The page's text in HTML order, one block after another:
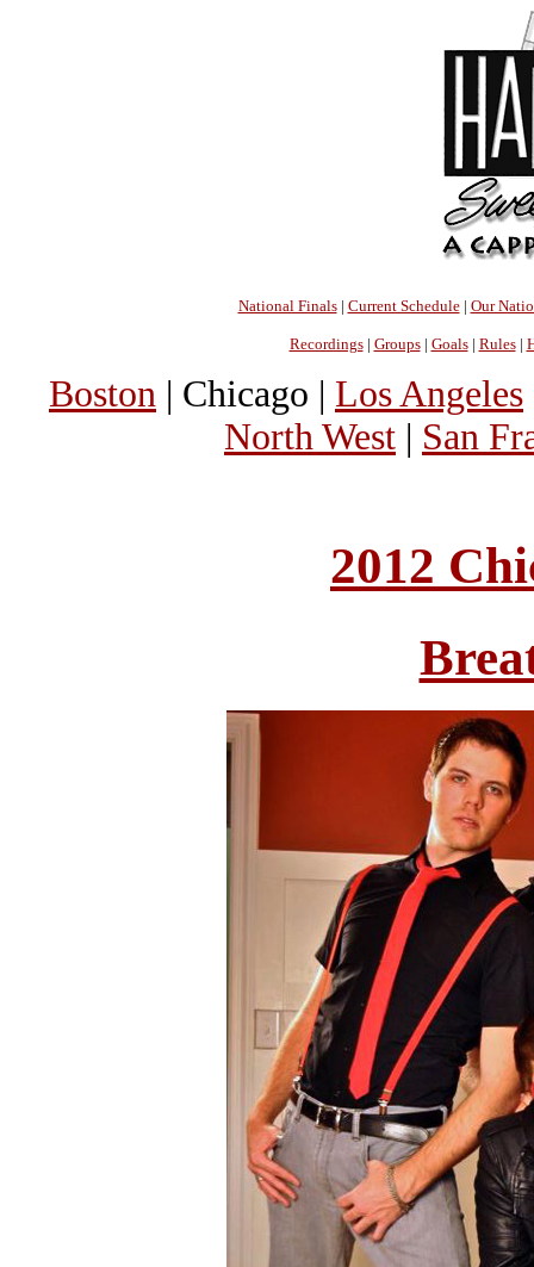
National Finals| Current Schedule| Our
Recordings| Groups| Goals| Rules|
Boston | Chicago | Los Angeles
North West | San
2012